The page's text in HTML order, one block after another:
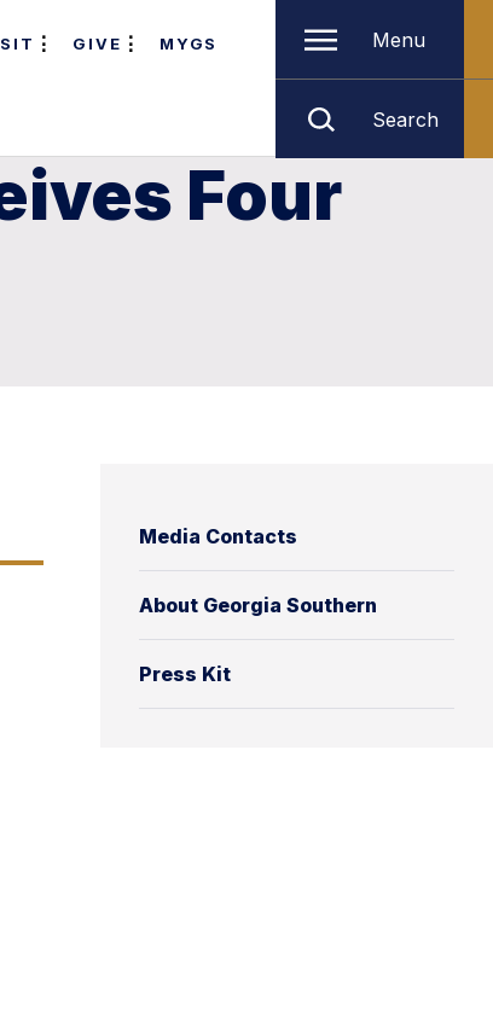
GIVE MYGS Menu
Search
Four
Media Contacts
About Georgia Southern
Press Kit